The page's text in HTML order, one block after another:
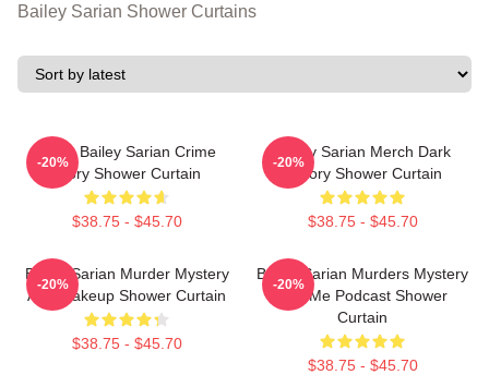
Bailey Sarian Shower Curtains
Suzie Bailey Sarian Crime
Story Shower Curtain
$38.75 - $45.70
-20%
Bailey Sarian Merch Dark
History Shower Curtain
$38.75 - $45.70
-20%
Bailey Sarian Murder Mystery
And Makeup Shower Curtain
$38.75 - $45.70
-20%
Bailey Sarian Murders Mystery
And Me Podcast Shower
Curtain
$38.75 - $45.70
-20%